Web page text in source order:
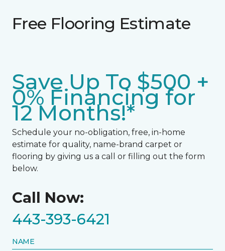
Free Flooring Estimate
Save Up To $500 +
0% Financing for
12 Months!*
Schedule your no-obligation, free, in-home
estimate for quality, name-brand carpet or
flooring by giving us a call or filling out the form
below.
Call Now:
443-393-6421
NAME